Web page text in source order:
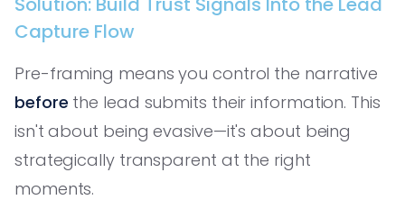
Capture Flow
Pre-framing means you control the narrative
before the lead submits their information. This
isn't about being evasive—it's about being
strategically transparent at the right
moments.